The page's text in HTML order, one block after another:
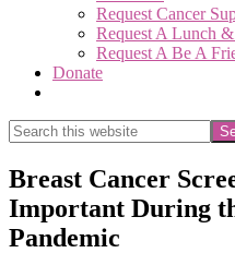
Request Cancer
Request A Lunch
Request A Be A
Donate
Search
this
website
Search
Breast Cancer
Important During
Pandemic